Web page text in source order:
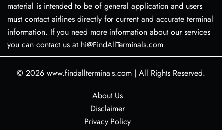
material is intended to be of general application and users
must contact airlines directly for current and accurate terminal
information. If you need more information about our services
you can contact us at hi@FindAllTerminals.com
© 2026 www.findallterminals.com | All Rights Reserved.
About Us
Disclaimer
Privacy Policy